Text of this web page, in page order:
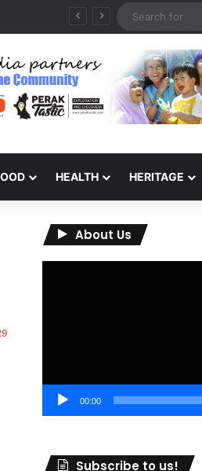
HEALTH HERITAGE
About Us
00:00
Subscribe to us!